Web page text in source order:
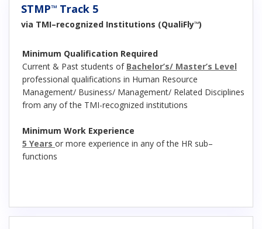
STMP™ Track 5
via TMI–recognized Institutions (QualiFly™)
Minimum Qualification Required
Current & Past students of Bachelor’s/ Master’s Level
professional qualifications in Human Resource
Management/ Business/ Management/ Related Disciplines
from any of the TMI-recognized institutions
Minimum Work Experience
5 Years or more experience in any of the HR sub–
functions